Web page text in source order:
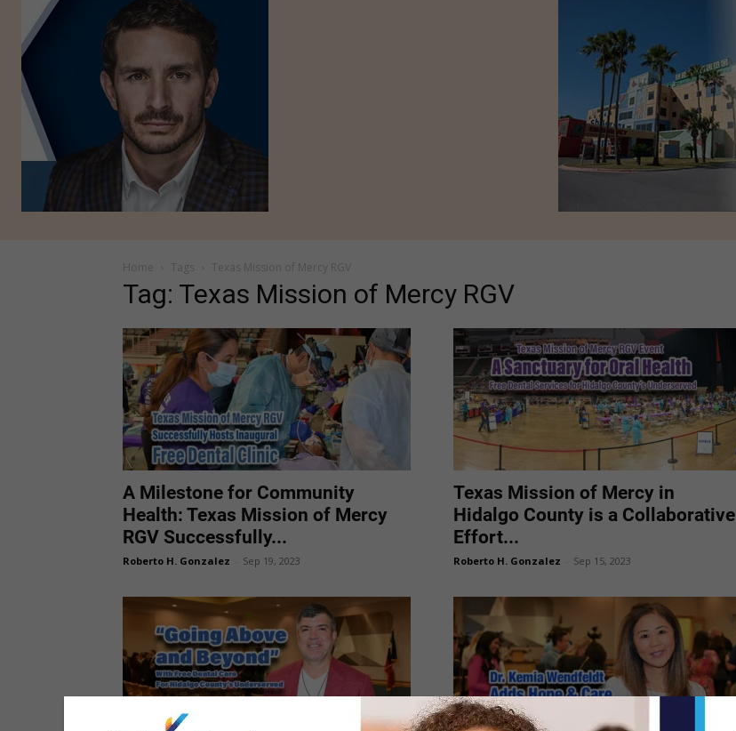
Home Tags Texas Mission of Mercy RGV
Tag: Texas Mission of Mercy RGV
A Milestone for Community
Health: Texas Mission of Mercy
RGV Successfully...
Roberto H. Gonzalez Sep 19, 2023
Texas Mission of Mercy in
Hidalgo County is a Collaborative
Effort...
Roberto H. Gonzalez Sep 15, 2023